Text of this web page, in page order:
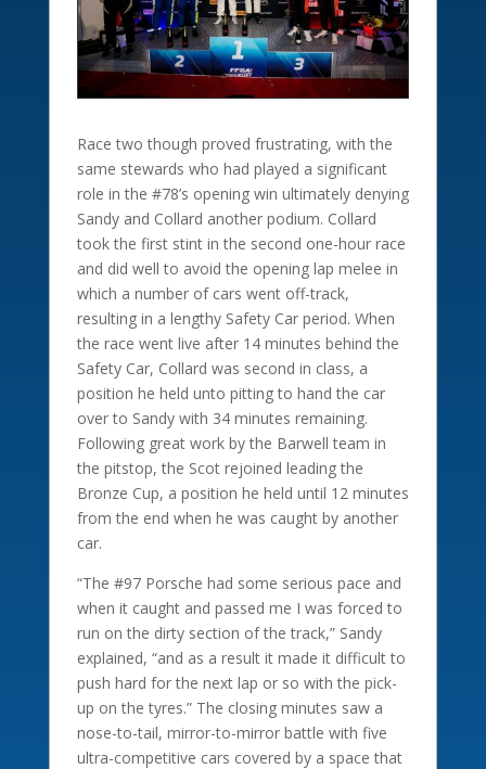
Race two though proved frustrating, with the
same stewards who had played a significant
role in the #78’s opening win ultimately denying
Sandy and Collard another podium. Collard
took the first stint in the second one-hour race
and did well to avoid the opening lap melee in
which a number of cars went off-track,
resulting in a lengthy Safety Car period. When
the race went live after 14 minutes behind the
Safety Car, Collard was second in class, a
position he held unto pitting to hand the car
over to Sandy with 34 minutes remaining.
Following great work by the Barwell team in
the pitstop, the Scot rejoined leading the
Bronze Cup, a position he held until 12 minutes
from the end when he was caught by another
car.
“The #97 Porsche had some serious pace and
when it caught and passed me I was forced to
run on the dirty section of the track,” Sandy
explained, “and as a result it made it difficult to
push hard for the next lap or so with the pick-
up on the tyres.” The closing minutes saw a
nose-to-tail, mirror-to-mirror battle with five
ultra-competitive cars covered by a space that